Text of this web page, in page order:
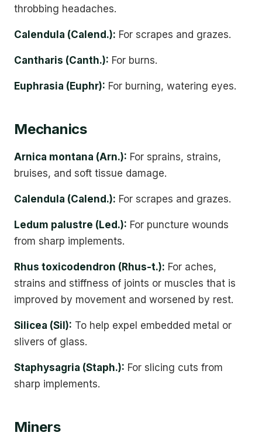
throbbing headaches.
Calendula (Calend.): For scrapes and grazes.
Cantharis (Canth.): For burns.
Euphrasia (Euphr): For burning, watering eyes.
Mechanics
Arnica montana (Arn.): For sprains, strains,
bruises, and soft tissue damage.
Calendula (Calend.): For scrapes and grazes.
Ledum palustre (Led.): For puncture wounds
from sharp implements.
Rhus toxicodendron (Rhus-t.): For aches,
strains and stiffness of joints or muscles that is
improved by movement and worsened by rest.
Silicea (Sil): To help expel embedded metal or
slivers of glass.
Staphysagria (Staph.): For slicing cuts from
sharp implements.
Miners